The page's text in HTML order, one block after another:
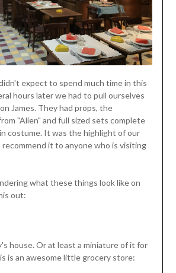
expect to spend much time in this
hours later we had to pull ourselves
James. They had props, the
"Alien" and full sized sets complete
costume. It was the highlight of our
recommend it to anyone who is visiting
what these things look like on
out:
house. Or at least a miniature of it for
is an awesome little grocery store: